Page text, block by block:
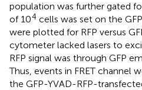
population was further gated
of 104 cells was set on the
were plotted for RFP versus
cytometer lacked lasers to
RFP signal was through GFP
Thus, events in FRET channel
the GFP-YVAD-RFP-